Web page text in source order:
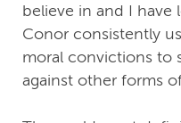
believe in and I have
Conor consistently
moral convictions to
against other forms